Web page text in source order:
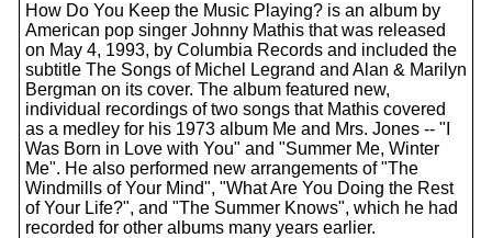
How Do You Keep the Music Playing? is an album by
American pop singer Johnny Mathis that was released
on May 4, 1993, by Columbia Records and included the
subtitle The Songs of Michel Legrand and Alan & Marilyn
Bergman on its cover. The album featured new,
individual recordings of two songs that Mathis covered
as a medley for his 1973 album Me and Mrs. Jones -- "I
Was Born in Love with You" and "Summer Me, Winter
Me". He also performed new arrangements of "The
Windmills of Your Mind", "What Are You Doing the Rest
of Your Life?", and "The Summer Knows", which he had
recorded for other albums many years earlier.